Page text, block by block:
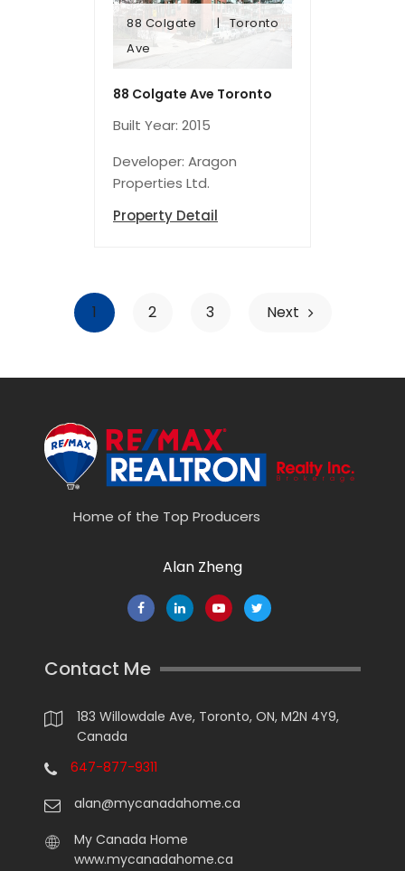
88 Colgate
Ave
Toronto
88 Colgate
Ave
88 Colgate Ave Toronto
Built Year: 2015
Developer: Aragon
Properties Ltd.
Property Detail
1 2 3 Next
Home of the Top Producers
Alan Zheng
Contact Me
183 Willowdale Ave, Toronto, ON, M2N 4Y9,
Canada
647-877-9311
alan@mycanadahome.ca
My Canada Home
www.mycanadahome.ca